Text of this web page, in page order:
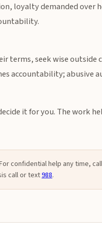
loyalty demanded over
terms, seek wise outside
accountability; abusive
it for you. The work
confidential help any time,
call or text988.